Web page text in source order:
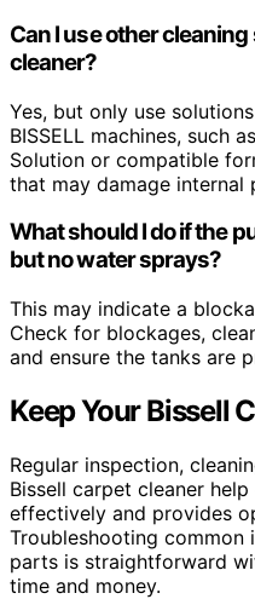
Can I use other
cleaner?
Yes, but only use
BISSELL machines, such
Solution or compatible
that may damage internal
What should I do if the
but no water sprays?
This may indicate a
Check for blockages,
and ensure the tanks are
Keep Your Bissell
Regular inspection,
Bissell carpet cleaner
effectively and provides
Troubleshooting common
parts is straightforward
time and money.